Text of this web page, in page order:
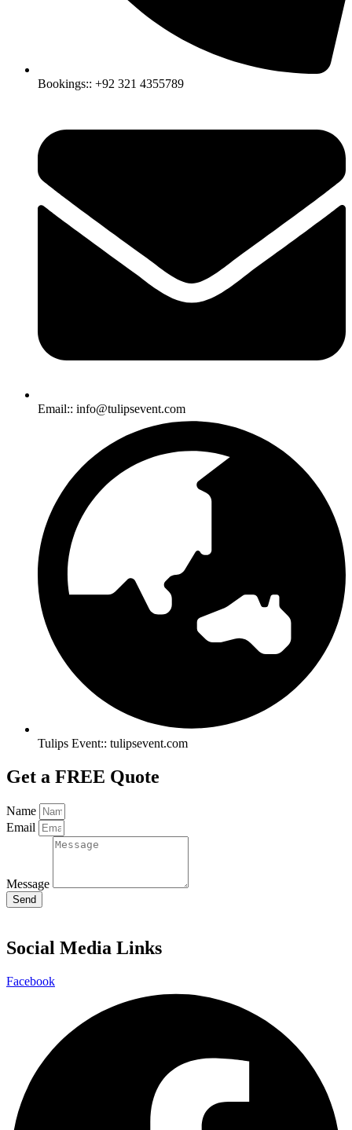
Bookings:: +92 321 4355789
Email:: info@tulipsevent.com
Tulips Event:: tulipsevent.com
Get a FREE Quote
Name
Email
Message
Send
Social Media Links
Facebook